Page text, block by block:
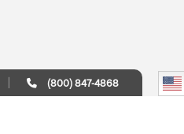
(800) 847-4868